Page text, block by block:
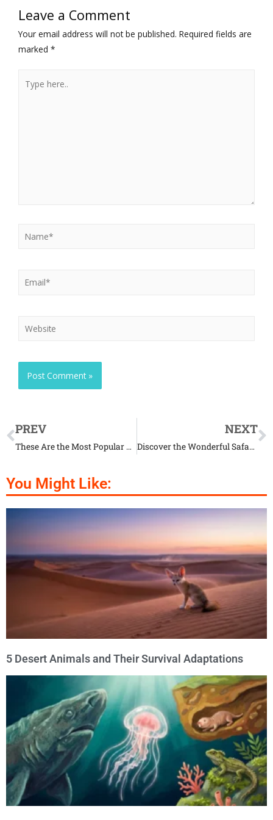
Leave a Comment
Your email address will not be published. Required fields are
marked *
PREV
These Are the Most Popular Cat Names Ever
NEXT
Discover the Wonderful Safari in Macedonia
You Might Like:
5 Desert Animals and Their Survival Adaptations